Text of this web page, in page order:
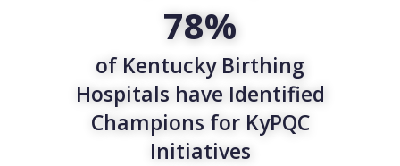
78%
of Kentucky Birthing
Hospitals have Identified
Champions for KyPQC
Initiatives